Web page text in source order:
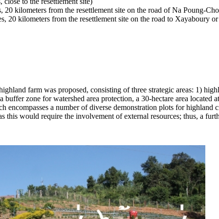
kilometers from the resettlement site on the road of Na Poung-
20 kilometers from the resettlement site on the road to Xayaboury
farm was proposed, consisting of three strategic areas: 1)
zone for watershed area protection, a 30-hectare area
encompasses a number of diverse demonstration plots for
this would require the involvement of external resources; thus, a